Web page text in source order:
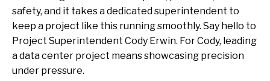
safety, and it takes a dedicated superintendent to
keep a project like this running smoothly. Say hello to
Project Superintendent Cody Erwin. For Cody, leading
a data center project means showcasing precision
under pressure.